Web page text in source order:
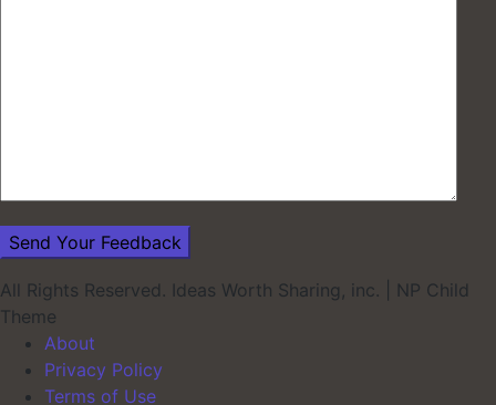
All Rights Reserved. Ideas Worth Sharing, inc.
NP Child
Theme
About
Privacy Policy
Terms of Use